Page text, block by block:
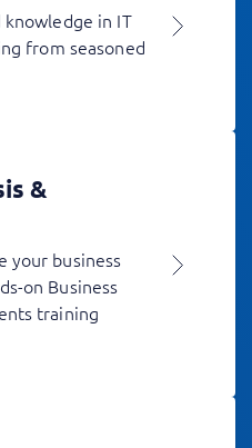
knowledge in IT
from seasoned
&
your business
on Business
training